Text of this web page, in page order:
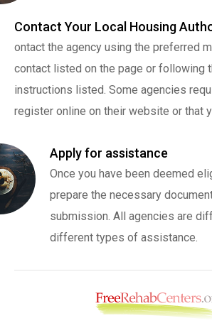
Contact Your Local Housing
ontact the agency using the preferred
contact listed on the page or following
instructions listed. Some agencies
register online on their website or that
Apply for assistance
Once you have been deemed
prepare the necessary
submission. All agencies are
different types of assistance.